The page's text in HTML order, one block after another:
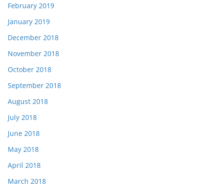
February 2019
January 2019
December 2018
November 2018
October 2018
September 2018
August 2018
July 2018
June 2018
May 2018
April 2018
March 2018